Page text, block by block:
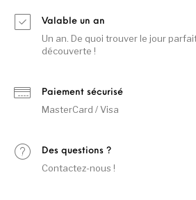
Valable un an
Un an. De quoi trouver le jour
découverte !
Paiement sécurisé
MasterCard / Visa
Des questions ?
Contactez-nous !